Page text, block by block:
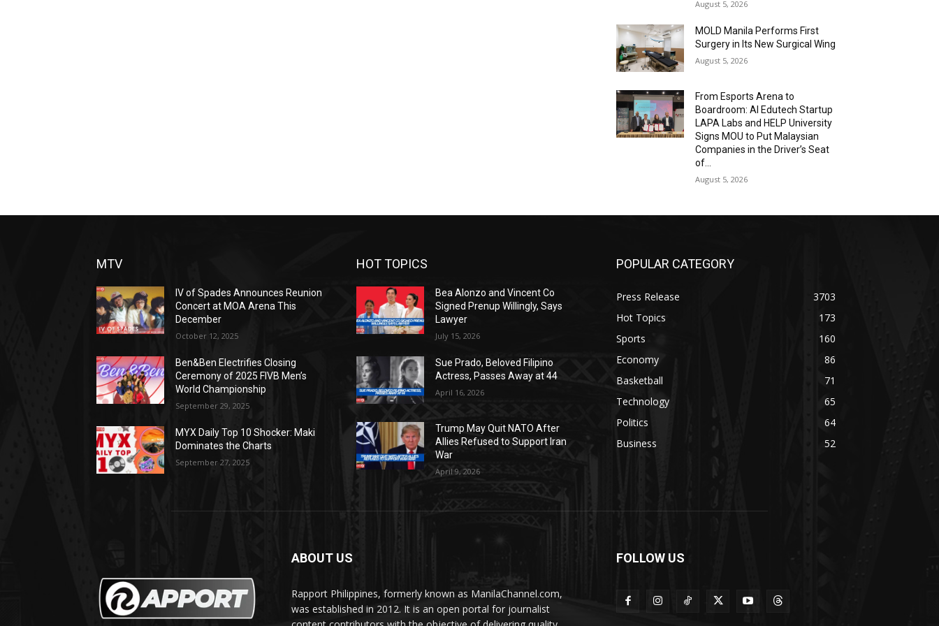
August 5, 2026
MOLD Manila Performs First
Surgery in Its New Surgical Wing
August 5, 2026
From Esports Arena to
Boardroom: AI Edutech Startup
LAPA Labs and HELP University
Signs MOU to Put Malaysian
Companies in the Driver’s Seat
of...
August 5, 2026
MTV
IV of Spades Announces Reunion
Concert at MOA Arena This
December
October 12, 2025
Ben&Ben Electrifies Closing
Ceremony of 2025 FIVB Men’s
World Championship
September 29, 2025
MYX Daily Top 10 Shocker: Maki
Dominates the Charts
September 27, 2025
HOT TOPICS
Bea Alonzo and Vincent Co
Signed Prenup Willingly, Says
Lawyer
July 15, 2026
Sue Prado, Beloved Filipino
Actress, Passes Away at 44
April 16, 2026
Trump May Quit NATO After
Allies Refused to Support Iran
War
April 9, 2026
POPULAR CATEGORY
Press Release
3703
Hot Topics
173
Sports
160
Economy
86
Basketball
71
Technology
65
Politics
64
Business
52
ABOUT US
Rapport Philippines, formerly known as ManilaChannel.com,
was established in 2012. It is an open portal for journalist
FOLLOW US